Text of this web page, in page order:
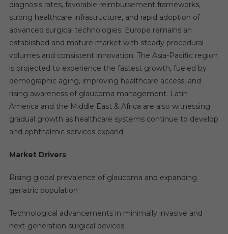
diagnosis rates, favorable reimbursement frameworks,
strong healthcare infrastructure, and rapid adoption of
advanced surgical technologies. Europe remains an
established and mature market with steady procedural
volumes and consistent innovation. The Asia-Pacific region
is projected to experience the fastest growth, fueled by
demographic aging, improving healthcare access, and
rising awareness of glaucoma management. Latin
America and the Middle East & Africa are also witnessing
gradual growth as healthcare systems continue to develop
and ophthalmic services expand.
Market Drivers
Rising global prevalence of glaucoma and expanding
geriatric population
Technological advancements in minimally invasive and
next-generation surgical devices